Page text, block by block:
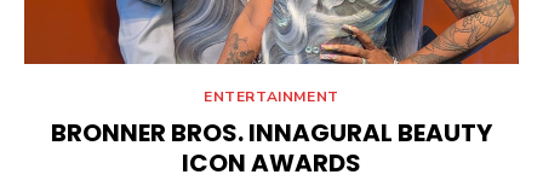
ENTERTAINMENT
BRONNER BROS. INNAGURAL BEAUTY
ICON AWARDS